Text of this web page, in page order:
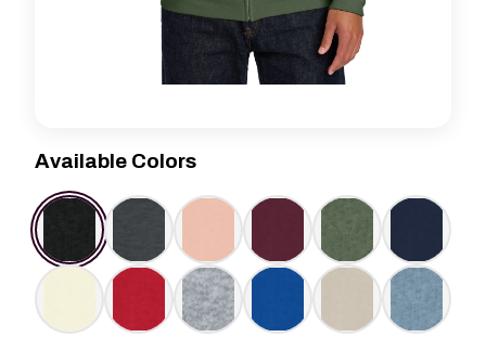
Available Colors